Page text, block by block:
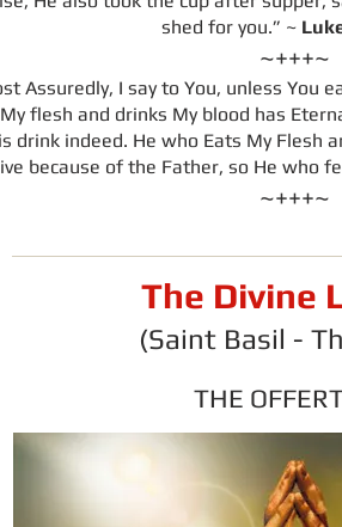
shed for you.” ~
~+++~
Assuredly, I say to You, unless
flesh and drinks My blood has
drink indeed. He who Eats My Flesh
because of the Father, so He who
~+++~
The Divine
(Saint Basil -
THE